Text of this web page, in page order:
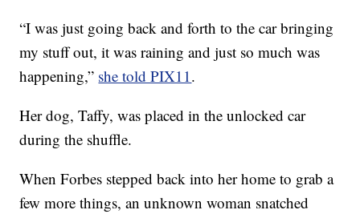
“I was just going back and forth to the car bringing
my stuff out, it was raining and just so much was
happening,” she told PIX11.
Her dog, Taffy, was placed in the unlocked car
during the shuffle.
When Forbes stepped back into her home to grab a
few more things, an unknown woman snatched